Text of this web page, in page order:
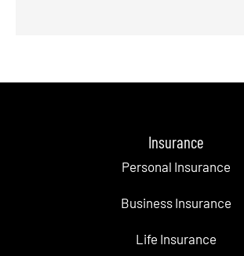
Insurance
Personal Insurance
Business Insurance
Life Insurance